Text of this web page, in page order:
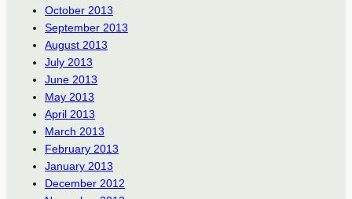
October 2013
September 2013
August 2013
July 2013
June 2013
May 2013
April 2013
March 2013
February 2013
January 2013
December 2012